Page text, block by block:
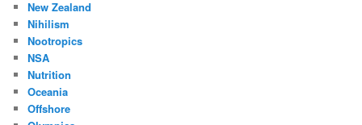
New Zealand
Nihilism
Nootropics
NSA
Nutrition
Oceania
Offshore